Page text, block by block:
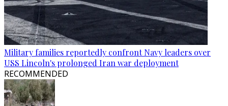
Military families reportedly confront Navy leaders over
USS Lincoln's prolonged Iran war deployment
RECOMMENDED